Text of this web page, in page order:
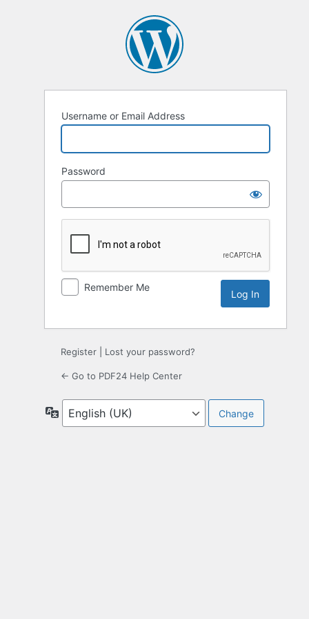
Username or Email Address
Password
Remember Me
Register Lost your password?
← Go to PDF24 Help Center
Language